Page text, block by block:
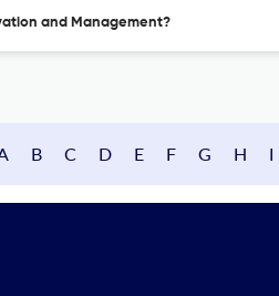
and Management?
B C D E F G H I